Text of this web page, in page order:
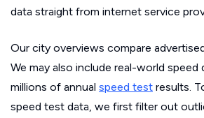
data straight from internet service
Our city overviews compare
We may also include real-world speed
millions of annual speed test results.
speed test data, we first filter out